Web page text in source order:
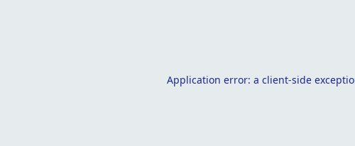
Application error: a client-side